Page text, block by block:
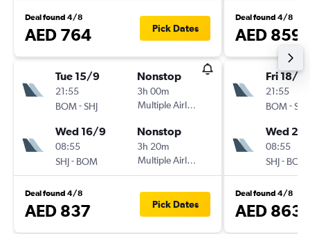
Deal found 4/8
AED 764 Pick Dates
Tue 15/9
21:55
BOM-SHJ
Nonstop
3h 00m
Multiple Airlines
Wed 16/9
08:55
SHJ- BOM
Nonstop
3h 20m
Multiple Airlines
Deal found 4/8
AED 837 Pick Dates
Deal found 4/8
AED 859
Fri 18/9
21:55
BOM-SHJ
Wed
08:55
SHJ- BOM
Deal found 4/8
AED 863